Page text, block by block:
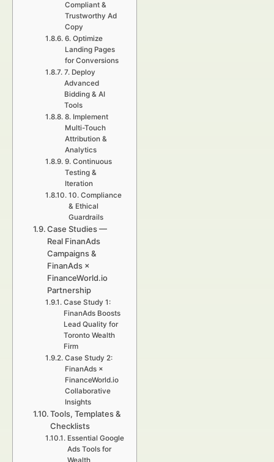
Compliant &
Trustworthy Ad
Copy
6. Optimize
Landing Pages
for Conversions
7. Deploy
Advanced
Bidding & AI
Tools
8. Implement
Multi-Touch
Attribution &
Analytics
9. Continuous
Testing &
Iteration
10. Compliance
& Ethical
Guardrails
Case Studies —
Real FinanAds
Campaigns &
FinanAds ×
FinanceWorld.io
Partnership
Case Study 1:
FinanAds Boosts
Lead Quality for
Toronto Wealth
Firm
Case Study 2:
FinanAds ×
FinanceWorld.io
Collaborative
Insights
Tools, Templates &
Checklists
Essential Google
Ads Tools for
Wealth